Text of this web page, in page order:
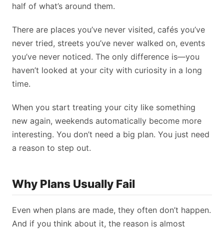
half of what’s around them.
There are places you’ve never visited, cafés you’ve
never tried, streets you’ve never walked on, events
you’ve never noticed. The only difference is—you
haven’t looked at your city with curiosity in a long
time.
When you start treating your city like something
new again, weekends automatically become more
interesting. You don’t need a big plan. You just need
a reason to step out.
Why Plans Usually Fail
Even when plans are made, they often don’t happen.
And if you think about it, the reason is almost